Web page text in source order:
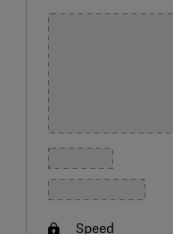
Speed